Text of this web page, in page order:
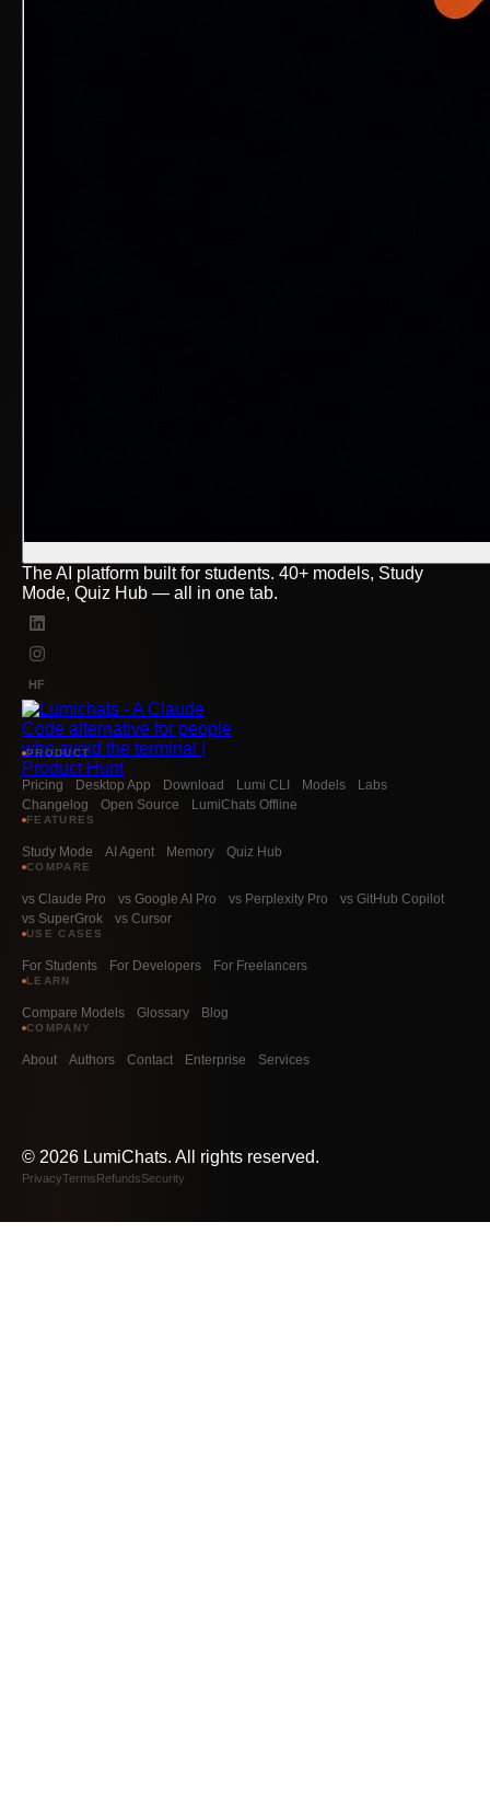
The AI platform built for students. 40+ models, Study
Mode, Quiz Hub — all in one tab.
HF
PRODUCT
Pricing Desktop App Download Lumi CLI Models
Labs
Changelog
Open Source LumiChats Offline
FEATURES
Study Mode AI Agent Memory Quiz Hub
COMPARE
vs Claude Pro vs Google AI Pro vs Perplexity Pro
vs GitHub Copilot
vs SuperGrok
vs Cursor
USE CASES
For Students For Developers For Freelancers
LEARN
Compare Models Glossary Blog
COMPANY
About Authors Contact Enterprise Services
© 2026 LumiChats. All rights reserved.
PrivacyTermsRefundsSecurity